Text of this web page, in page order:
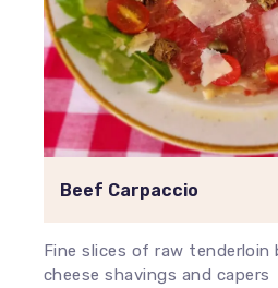
Beef Carpaccio
Fine slices of raw tenderloin
cheese shavings and capers